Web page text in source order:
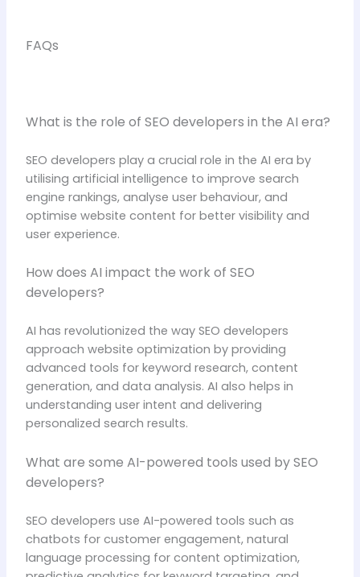
FAQs
What is the role of SEO developers in the AI era?
SEO developers play a crucial role in the AI era by
utilising artificial intelligence to improve search
engine rankings, analyse user behaviour, and
optimise website content for better visibility and
user experience.
How does AI impact the work of SEO
developers?
AI has revolutionized the way SEO developers
approach website optimization by providing
advanced tools for keyword research, content
generation, and data analysis. AI also helps in
understanding user intent and delivering
personalized search results.
What are some AI-powered tools used by SEO
developers?
SEO developers use AI-powered tools such as
chatbots for customer engagement, natural
language processing for content optimization,